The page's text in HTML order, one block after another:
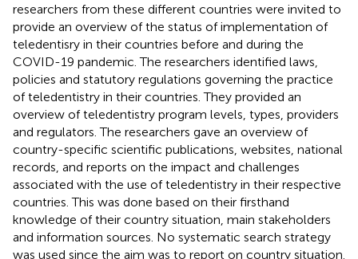
researchers from these different countries were invited to
provide an overview of the status of implementation of
teledentisry in their countries before and during the
COVID-19 pandemic. The researchers identified laws,
policies and statutory regulations governing the practice
of teledentistry in their countries. They provided an
overview of teledentistry program levels, types, providers
and regulators. The researchers gave an overview of
country-specific scientific publications, websites, national
records, and reports on the impact and challenges
associated with the use of teledentistry in their respective
countries. This was done based on their firsthand
knowledge of their country situation, main stakeholders
and information sources. No systematic search strategy
was used since the aim was to report on country situation.